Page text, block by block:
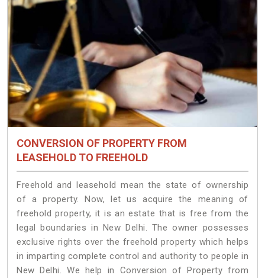
CONVERSION OF PROPERTY FROM
LEASEHOLD TO FREEHOLD
Freehold and leasehold mean the state of ownership
of a property. Now, let us acquire the meaning of
freehold property, it is an estate that is free from the
legal boundaries in New Delhi. The owner possesses
exclusive rights over the freehold property which helps
in imparting complete control and authority to people in
New Delhi. We help in Conversion of Property from